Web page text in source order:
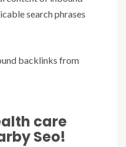
search phrases
backlinks from
care
Seo!